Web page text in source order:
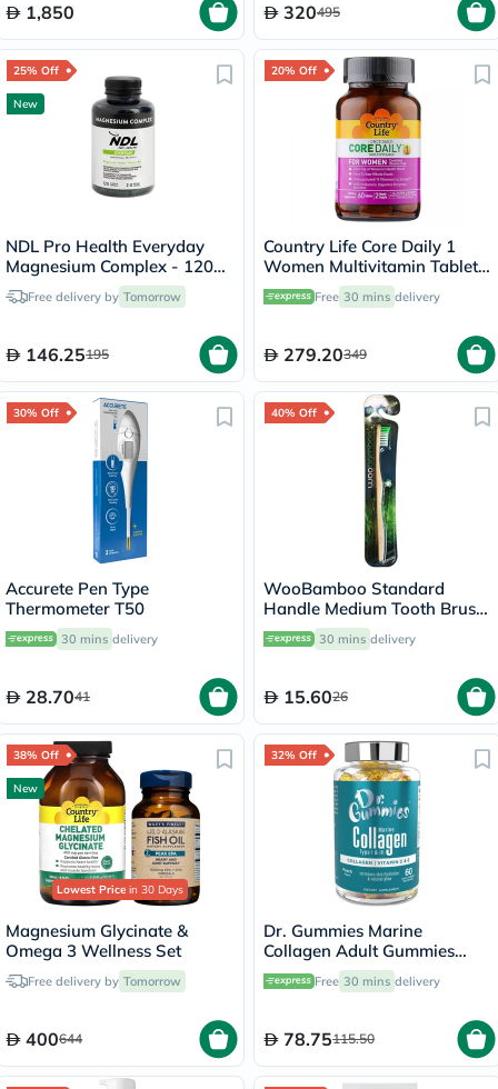
1,850 320495
25% Off
New
NDL Pro Health Everyday
Magnesium Complex - 120
Capsules
Free delivery by Tomorrow
146.25195
20% Off
Country Life Core Daily 1
Women Multivitamin Tablets,
Pack of 60's
Free 30 mins delivery
279.20349
30% Off
Accurete Pen Type
Thermometer T50
30 mins delivery
28.7041
40% Off
WooBamboo Standard
Handle Medium Tooth Brush
3SHM 30 mins delivery
15.6026
38% Off
New
Lowest Price in 30 Days
Magnesium Glycinate &
Omega 3 Wellness Set
Free delivery by Tomorrow
400644
32% Off
Dr. Gummies Marine
Collagen Adult Gummies
with Vitamins C & E, Pack of
60's
Free 30 mins delivery
78.75115.50